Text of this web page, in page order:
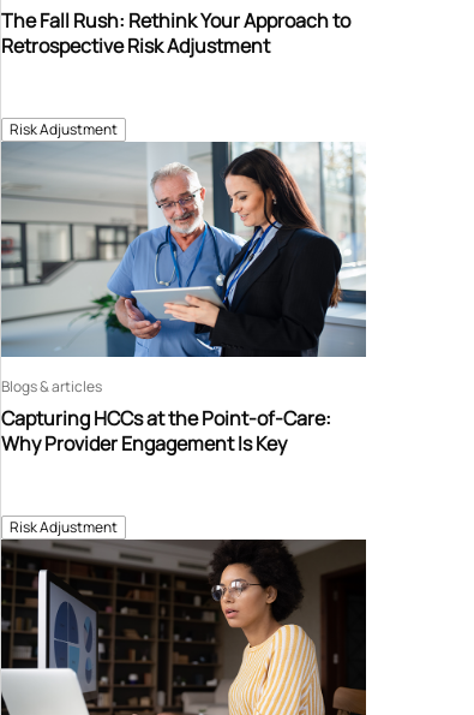
Risk Adjustment
The Fall Rush: Rethink Your Approach to
Retrospective Risk Adjustment
Risk Adjustment
Capturing HCCs at the Point-of-Care:
Why Provider Engagement Is Key
Blogs & articles